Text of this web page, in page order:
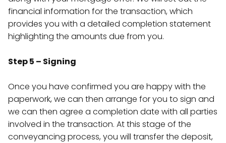
financial information for the transaction, which
provides you with a detailed completion statement
highlighting the amounts due from you.
Step 5 – Signing
Once you have confirmed you are happy with the
paperwork, we can then arrange for you to sign and
we can then agree a completion date with all parties
involved in the transaction. At this stage of the
conveyancing process, you will transfer the deposit,